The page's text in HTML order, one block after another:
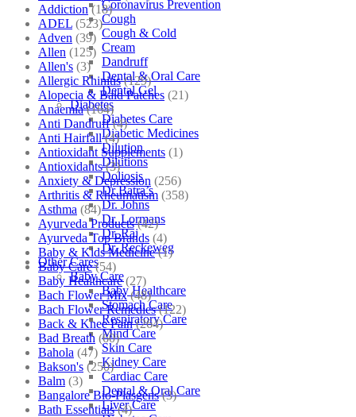
Coronavirus Prevention
Cough
Cough & Cold
Cream
Dandruff
Dental & Oral Care
Dental Gel
Diabetes
Diabetes Care
Diabetic Medicines
Dilution
Dilutions
Doliosis
Dr Batra’s
Dr. Johns
Dr. Lormans
Dr. Raj
Dr. Reckeweg
Other Cares
Baby Care
Baby Healthcare
Stomach Care
Respiratory Care
Mind Care
Skin Care
Kidney Care
Cardiac Care
Dental & Oral Care
Liver Care
Addiction (18)
ADEL (523)
Adven (39)
Allen (125)
Allen's (3)
Allergic Rhinitis (129)
Alopecia & Bald Patches (21)
Anaemia (164)
Anti Dandruff (4)
Anti Hairfall (4)
Antioxidant Supplements (1)
Antioxidants (3)
Anxiety & Depression (256)
Arthritis & Rheumatism (358)
Asthma (84)
Ayurveda Products (42)
Ayurveda Top Brands (4)
Baby & Kids Medicine (1)
Baby Care (54)
Baby Healthcare (27)
Bach Flower Mix (48)
Bach Flower Remedies (122)
Back & Knee Pain (264)
Bad Breath (60)
Bahola (47)
Bakson's (250)
Balm (3)
Bangalore Bio-Plasgens (3)
Bath Essentials (4)